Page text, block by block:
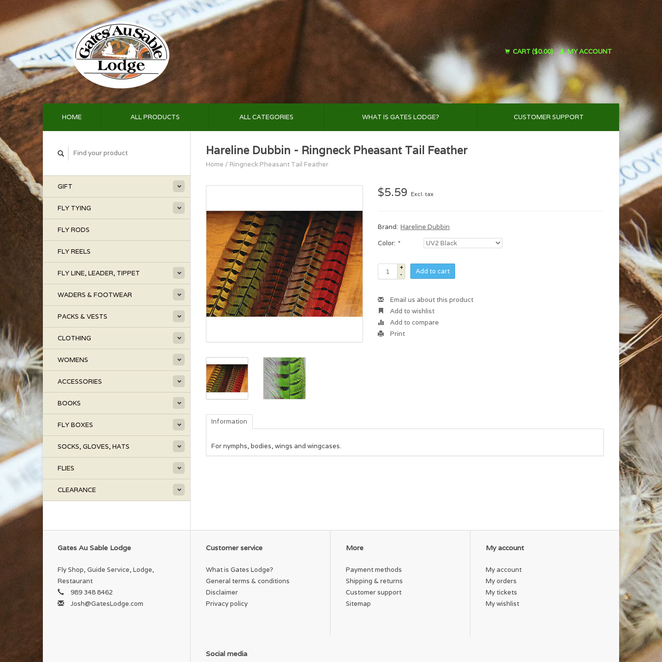
CART ($0.00) MY ACCOUNT
HOME ALL PRODUCTS ALL CATEGORIES WHAT IS GATES LODGE? CUSTOMER SUPPORT
GIFT
FLY TYING
FLY RODS
FLY REELS
FLY LINE, LEADER, TIPPET
WADERS & FOOTWEAR
PACKS & VESTS
CLOTHING
WOMENS
ACCESSORIES
BOOKS
FLY BOXES
SOCKS, GLOVES, HATS
FLIES
CLEARANCE
Hareline Dubbin - Ringneck Pheasant Tail Feather
Home / Ringneck Pheasant Tail Feather
$5.59 Excl. tax
Brand: Hareline Dubbin
Color: *
+
-
Add to cart
Email us about this product
Add to wishlist
Add to compare
Print
Information
For nymphs, bodies, wings and wingcases.
Gates Au Sable Lodge
Fly Shop, Guide Service, Lodge,
Restaurant
989 348 8462
Josh@GatesLodge.com
Customer service
What is Gates Lodge?
General terms & conditions
Disclaimer
Privacy policy
More
Payment methods
Shipping & returns
Customer support
Sitemap
My account
My account
My orders
My tickets
My wishlist
Social media